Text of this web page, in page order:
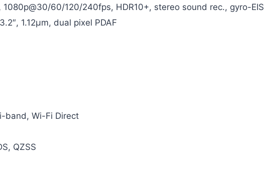
60/120/240fps, HDR10+, stereo sound rec., gyro-EIS
1.12µm, dual pixel PDAF
band, Wi-Fi Direct
QZSS